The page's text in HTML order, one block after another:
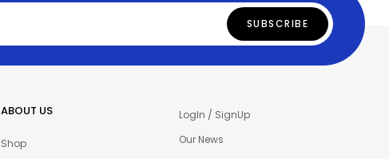
ABOUT US
Shop
LogIn / SignUp
Our News